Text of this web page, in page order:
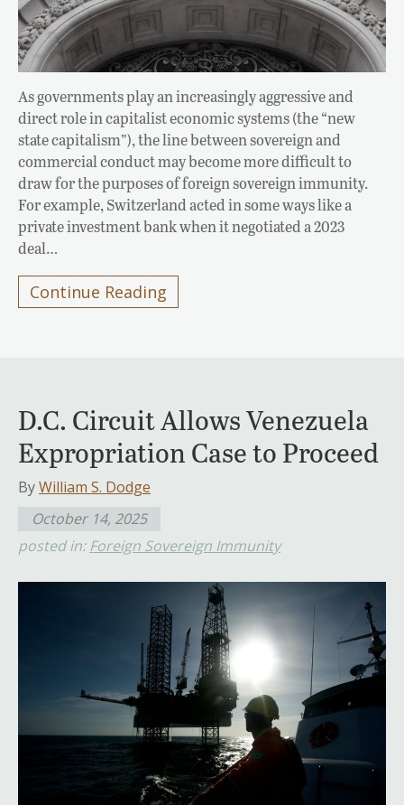
As governments play an increasingly aggressive and
direct role in capitalist economic systems (the “new
state capitalism”), the line between sovereign and
commercial conduct may become more difficult to
draw for the purposes of foreign sovereign immunity.
For example, Switzerland acted in some ways like a
private investment bank when it negotiated a 2023
deal…
Continue Reading
D.C. Circuit Allows Venezuela
Expropriation Case to Proceed
ByWilliam S. Dodge
October 14, 2025
posted in: Foreign Sovereign Immunity